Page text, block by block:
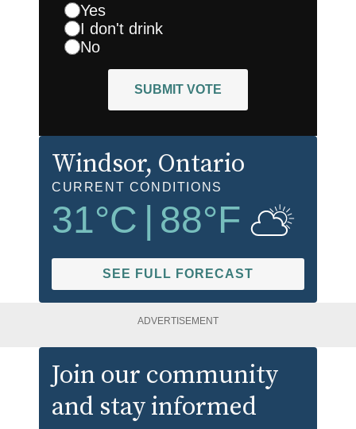
Yes
I don't drink
No
SUBMIT VOTE
Windsor, Ontario
CURRENT CONDITIONS
31°C 88°F
SEE FULL FORECAST
ADVERTISEMENT
Join our community
and stay informed